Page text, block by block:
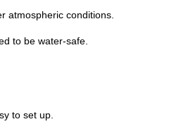
atmospheric conditions.
to be water-safe.
to set up.